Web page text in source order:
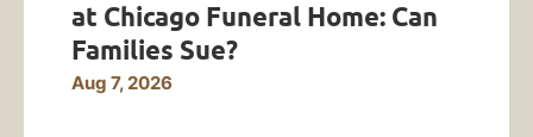
at Chicago Funeral Home: Can
Families Sue?
Aug 7, 2026